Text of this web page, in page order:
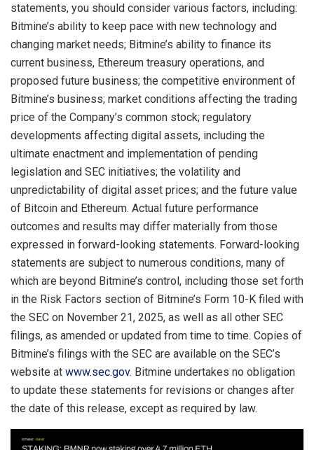
statements, you should consider various factors, including:
Bitmine’s ability to keep pace with new technology and
changing market needs; Bitmine’s ability to finance its
current business, Ethereum treasury operations, and
proposed future business; the competitive environment of
Bitmine’s business; market conditions affecting the trading
price of the Company’s common stock; regulatory
developments affecting digital assets, including the
ultimate enactment and implementation of pending
legislation and SEC initiatives; the volatility and
unpredictability of digital asset prices; and the future value
of Bitcoin and Ethereum. Actual future performance
outcomes and results may differ materially from those
expressed in forward-looking statements. Forward-looking
statements are subject to numerous conditions, many of
which are beyond Bitmine’s control, including those set forth
in the Risk Factors section of Bitmine’s Form 10-K filed with
the SEC on November 21, 2025, as well as all other SEC
filings, as amended or updated from time to time. Copies of
Bitmine’s filings with the SEC are available on the SEC’s
website at www.sec.gov. Bitmine undertakes no obligation
to update these statements for revisions or changes after
the date of this release, except as required by law.